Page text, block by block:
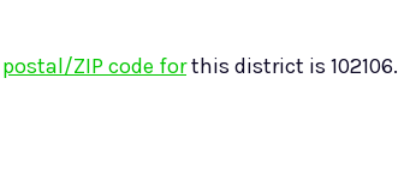
postal/ZIP code forthis district is 102106.